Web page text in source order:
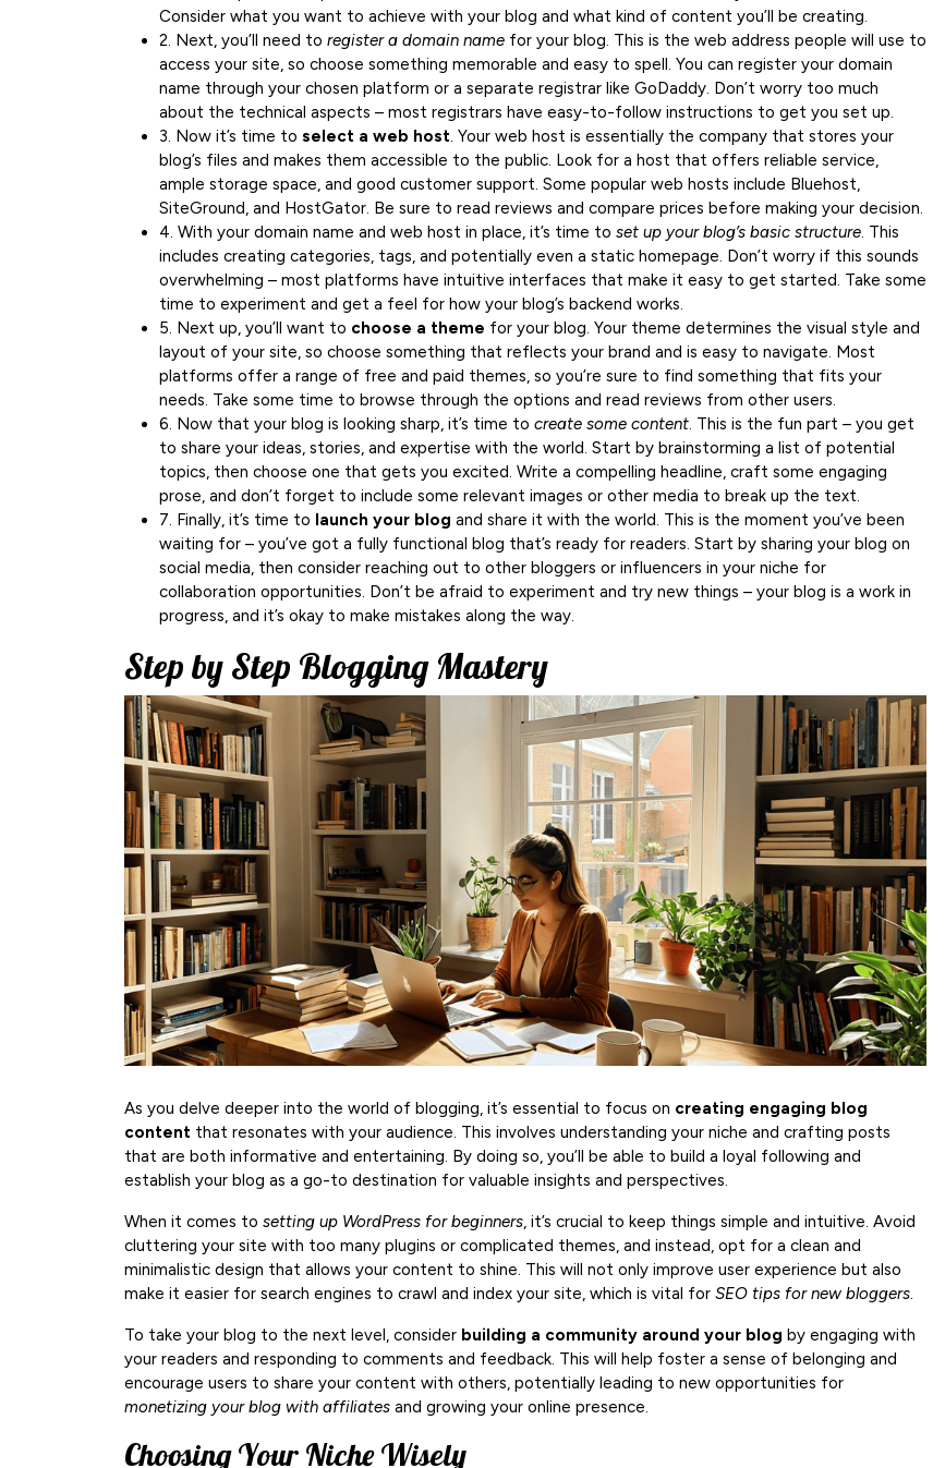
Consider what you want to achieve with your blog and what kind of content you’ll be creating.
2. Next, you’ll need to register a domain name for your blog. This is the web address people will use to
access your site, so choose something memorable and easy to spell. You can register your domain
name through your chosen platform or a separate registrar like GoDaddy. Don’t worry too much
about the technical aspects – most registrars have easy-to-follow instructions to get you set up.
3. Now it’s time to select a web host. Your web host is essentially the company that stores your
blog’s files and makes them accessible to the public. Look for a host that offers reliable service,
ample storage space, and good customer support. Some popular web hosts include Bluehost,
SiteGround, and HostGator. Be sure to read reviews and compare prices before making your decision.
4. With your domain name and web host in place, it’s time to set up your blog’s basic structure. This
includes creating categories, tags, and potentially even a static homepage. Don’t worry if this sounds
overwhelming – most platforms have intuitive interfaces that make it easy to get started. Take some
time to experiment and get a feel for how your blog’s backend works.
5. Next up, you’ll want to choose a theme for your blog. Your theme determines the visual style and
layout of your site, so choose something that reflects your brand and is easy to navigate. Most
platforms offer a range of free and paid themes, so you’re sure to find something that fits your
needs. Take some time to browse through the options and read reviews from other users.
6. Now that your blog is looking sharp, it’s time to create some content. This is the fun part – you get
to share your ideas, stories, and expertise with the world. Start by brainstorming a list of potential
topics, then choose one that gets you excited. Write a compelling headline, craft some engaging
prose, and don’t forget to include some relevant images or other media to break up the text.
7. Finally, it’s time to launch your blog and share it with the world. This is the moment you’ve been
waiting for – you’ve got a fully functional blog that’s ready for readers. Start by sharing your blog on
social media, then consider reaching out to other bloggers or influencers in your niche for
collaboration opportunities. Don’t be afraid to experiment and try new things – your blog is a work in
progress, and it’s okay to make mistakes along the way.
Step by Step Blogging Mastery
As you delve deeper into the world of blogging, it’s essential to focus on creating engaging blog
content that resonates with your audience. This involves understanding your niche and crafting posts
that are both informative and entertaining. By doing so, you’ll be able to build a loyal following and
establish your blog as a go-to destination for valuable insights and perspectives.
When it comes to setting up WordPress for beginners, it’s crucial to keep things simple and intuitive. Avoid
cluttering your site with too many plugins or complicated themes, and instead, opt for a clean and
minimalistic design that allows your content to shine. This will not only improve user experience but also
make it easier for search engines to crawl and index your site, which is vital for SEO tips for new bloggers.
To take your blog to the next level, consider building a community around your blog by engaging with
your readers and responding to comments and feedback. This will help foster a sense of belonging and
encourage users to share your content with others, potentially leading to new opportunities for
monetizing your blog with affiliates and growing your online presence.
Choosing Your Niche Wisely